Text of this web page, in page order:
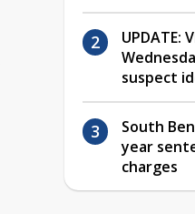
UPDATE:
suspect
South
year
charges